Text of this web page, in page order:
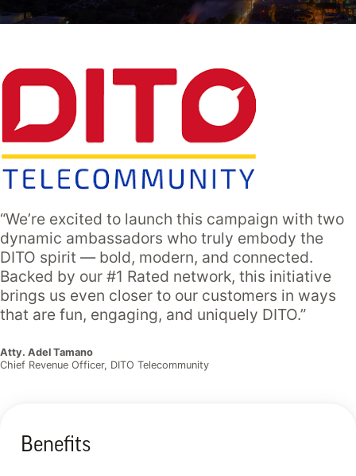
“We’re excited to launch this campaign with two
dynamic ambassadors who truly embody the
DITO spirit — bold, modern, and connected.
Backed by our #1 Rated network, this initiative
brings us even closer to our customers in ways
that are fun, engaging, and uniquely DITO.”
Atty. Adel Tamano
Chief Revenue Officer, DITO Telecommunity
Benefits